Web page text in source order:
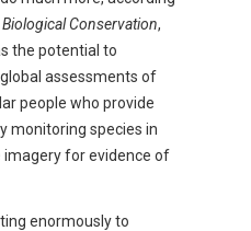
Biological Conservation,
the potential to
assessments of
people who provide
monitoring species in
for evidence of
enormously to